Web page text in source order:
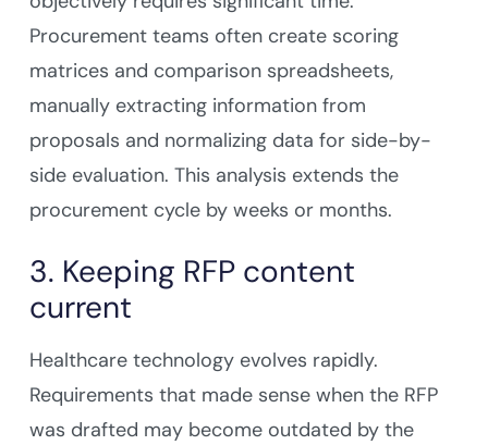
Procurement teams often create scoring
matrices and comparison spreadsheets,
manually extracting information from
proposals and normalizing data for side-by-
side evaluation. This analysis extends the
procurement cycle by weeks or months.
3. Keeping RFP content
current
Healthcare technology evolves rapidly.
Requirements that made sense when the RFP
was drafted may become outdated by the